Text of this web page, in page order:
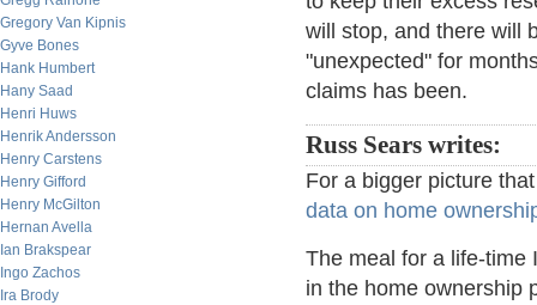
Gregory Van Kipnis
Gyve Bones
Hank Humbert
Hany Saad
Henri Huws
Henrik Andersson
Henry Carstens
Henry Gifford
Henry McGilton
Hernan Avella
Ian Brakspear
Ingo Zachos
Ira Brody
will stop, and there will
"unexpected" for
claims has been.
Russ Sears writes:
For a bigger picture
data on home
The meal for a life-time
in the home ownership